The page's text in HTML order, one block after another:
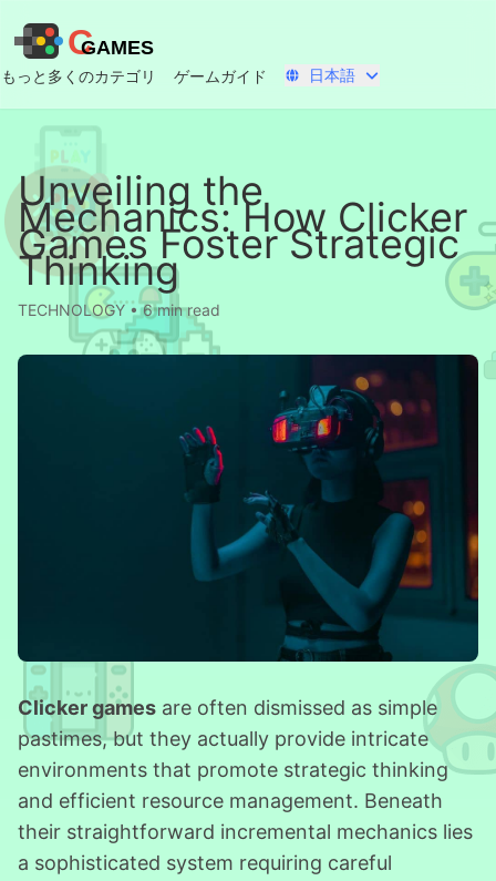
CGAMES
もっと多くのカテゴリ ゲームガイド 日本語
Unveiling the
Mechanics: How Clicker
Games Foster Strategic
Thinking
TECHNOLOGY • 6 min read
Clicker games are often dismissed as simple
pastimes, but they actually provide intricate
environments that promote strategic thinking
and efficient resource management. Beneath
their straightforward incremental mechanics lies
a sophisticated system requiring careful